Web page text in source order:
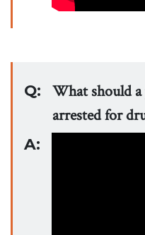
Q:
What should a
arrested for
A: